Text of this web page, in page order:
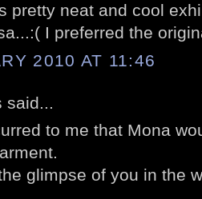
pretty neat and cool
I preferred the
2010 AT 11:46
said...
to me that Mona
glimpse of you in the